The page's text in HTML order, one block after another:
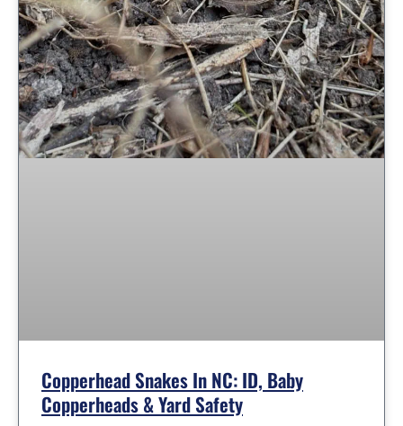
Copperhead Snakes In NC: ID, Baby
Copperheads & Yard Safety